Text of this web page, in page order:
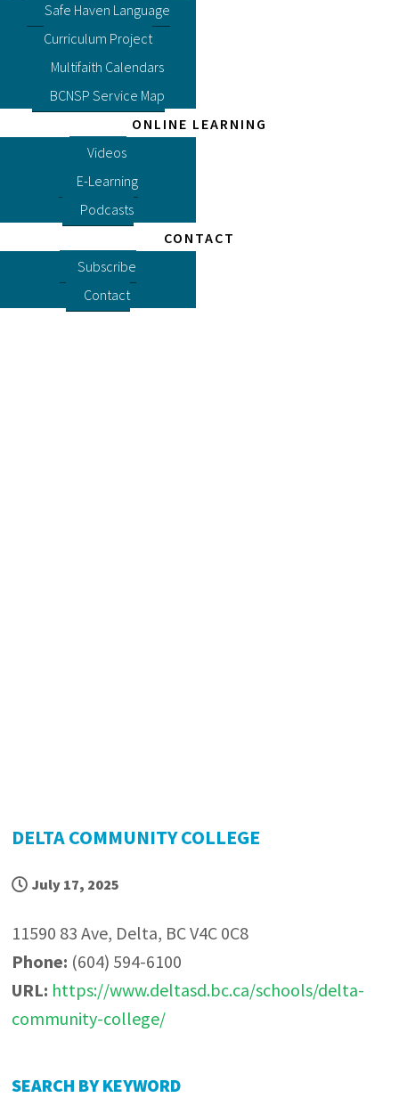
Safe Haven Language
Curriculum Project
Multifaith Calendars
BCNSP Service Map
ONLINE LEARNING
Videos
E-Learning
Podcasts
CONTACT
Subscribe
Contact
DELTA COMMUNITY COLLEGE
July 17, 2025
11590 83 Ave, Delta, BC V4C 0C8
Phone: (604) 594-6100
URL: https://www.deltasd.bc.ca/schools/delta-
community-college/
P
SEARCH BY KEYWORD